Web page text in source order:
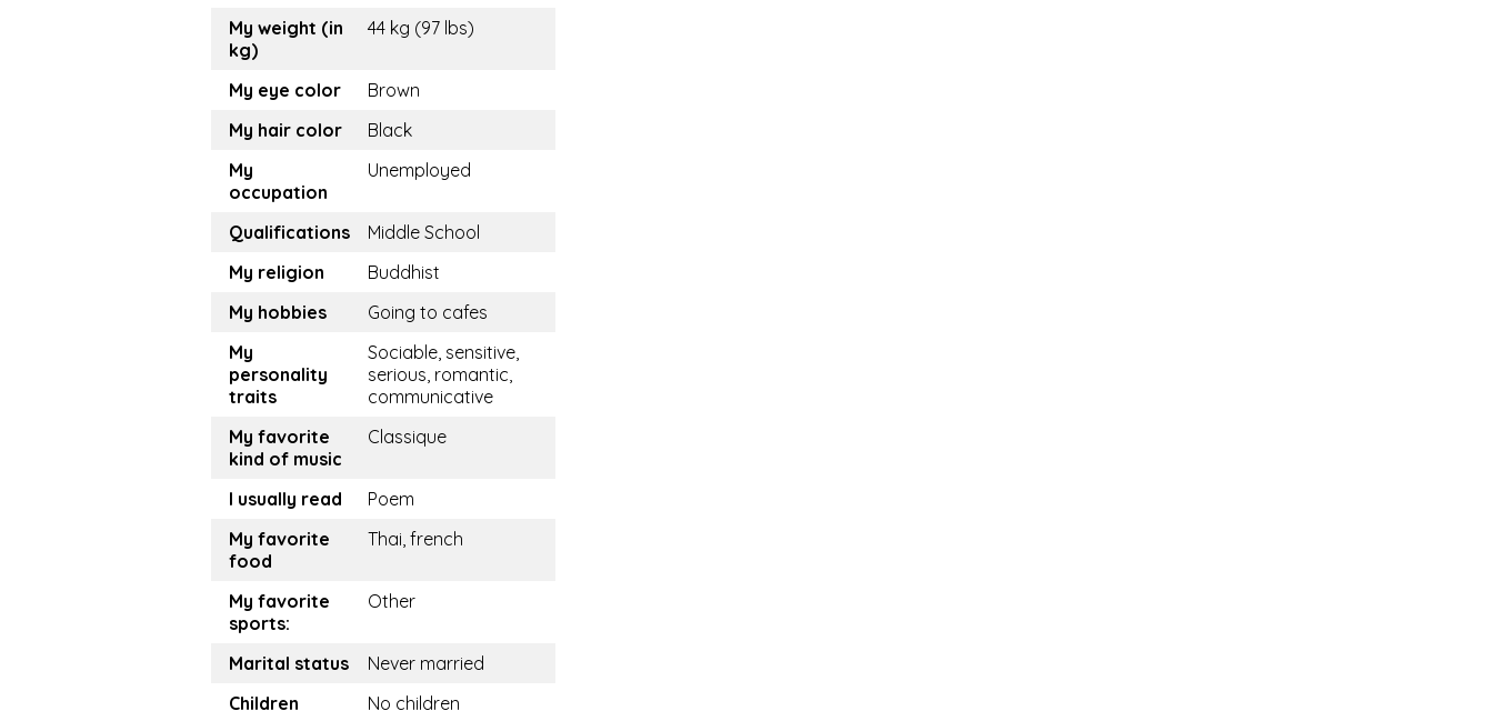
My weight (in
kg)
44 kg (97 lbs)
My eye color
Brown
My hair color
Black
My
occupation
Unemployed
Qualifications
Middle School
My religion
Buddhist
My hobbies
Going to cafes
My
personality
traits
Sociable, sensitive,
serious, romantic,
communicative
My favorite
kind of music
Classique
I usually read
Poem
My favorite
food
Thai, french
My favorite
sports:
Other
Marital status
Never married
Children
No children